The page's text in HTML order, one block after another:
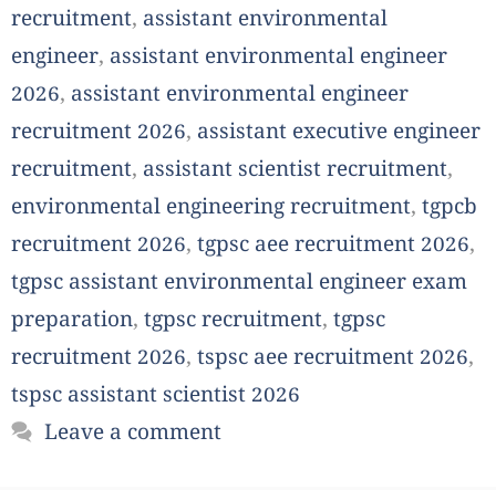
recruitment, assistant environmental
engineer, assistant environmental engineer
2026, assistant environmental engineer
recruitment 2026, assistant executive engineer
recruitment, assistant scientist recruitment,
environmental engineering recruitment, tgpcb
recruitment 2026, tgpsc aee recruitment 2026,
tgpsc assistant environmental engineer exam
preparation, tgpsc recruitment, tgpsc
recruitment 2026, tspsc aee recruitment 2026,
tspsc assistant scientist 2026
Leave a comment